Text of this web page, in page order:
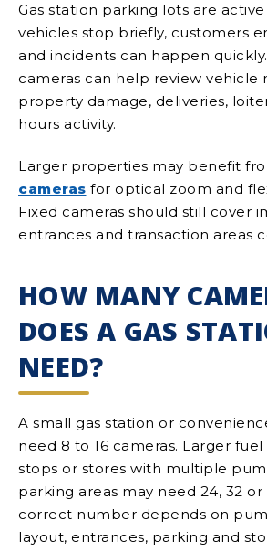
Gas station parking lots are
vehicles stop briefly, customers
and incidents can happen
cameras can help review vehicle
property damage, deliveries,
hours activity.
Larger properties may benefit
cameras for optical zoom and
Fixed cameras should still cover
entrances and transaction areas
HOW MANY
DOES A GAS
NEED?
A small gas station or
need 8 to 16 cameras. Larger
stops or stores with multiple
parking areas may need 24, 32 or
correct number depends on
layout, entrances, parking and